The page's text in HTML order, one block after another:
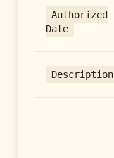
Authorized
Date
Description